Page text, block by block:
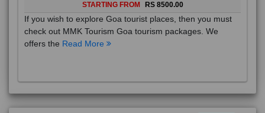
STARTING FROM RS 8500.00
If you wish to explore Goa tourist places, then you must
check out MMK Tourism Goa tourism packages. We
offers the Read More